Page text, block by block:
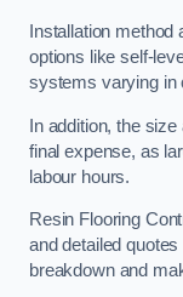
Installation
options like self-
systems varying in
In addition, the
final expense, as
labour hours.
Resin Flooring
and detailed
breakdown and